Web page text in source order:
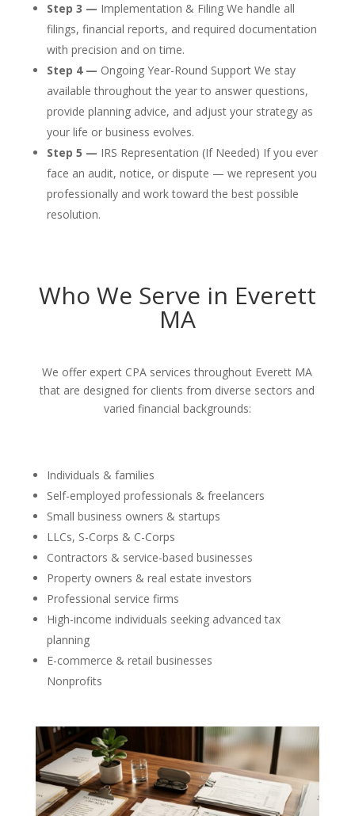
Step 3 — Implementation & Filing We handle all
filings, financial reports, and required documentation
with precision and on time.
Step 4 — Ongoing Year-Round Support We stay
available throughout the year to answer questions,
provide planning advice, and adjust your strategy as
your life or business evolves.
Step 5 — IRS Representation (If Needed) If you ever
face an audit, notice, or dispute — we represent you
professionally and work toward the best possible
resolution.
Who We Serve in Everett
MA
We offer expert CPA services throughout Everett MA
that are designed for clients from diverse sectors and
varied financial backgrounds:
Individuals & families
Self-employed professionals & freelancers
Small business owners & startups
LLCs, S-Corps & C-Corps
Contractors & service-based businesses
Property owners & real estate investors
Professional service firms
High-income individuals seeking advanced tax
planning
E-commerce & retail businesses
Nonprofits